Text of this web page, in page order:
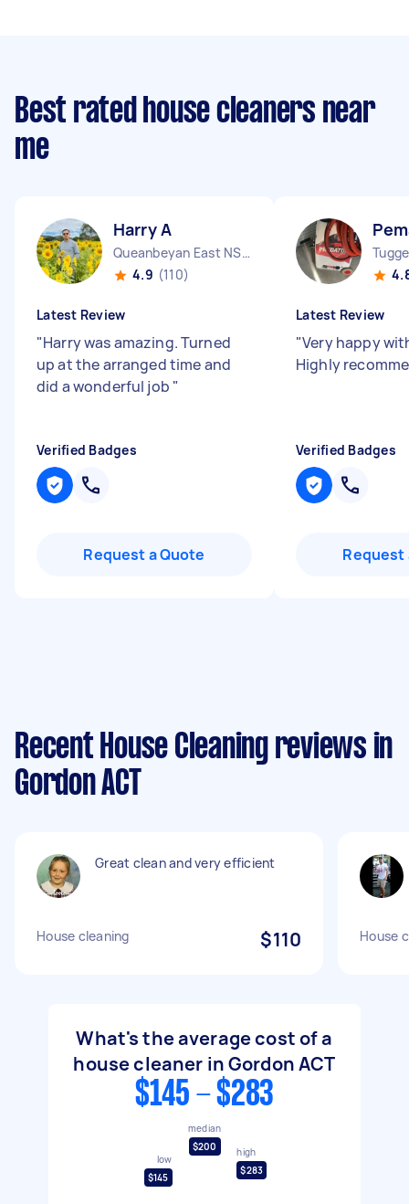
Best rated house cleaners near
me
Harry A
Queanbeyan East NSW
4.9 (110)
Latest Review
"Harry was amazing. Turned
up at the arranged time and
did a wonderful job "
Verified Badges
Request a Quote
Latest Review
"Very happy
Highly
Verified Badges
Request
Recent House Cleaning reviews in
Gordon ACT
Great clean and very efficient
House cleaning $110 House
What's the average cost of a
house cleaner in Gordon ACT
$145 - $283
low
$145
median
$200
high
$283